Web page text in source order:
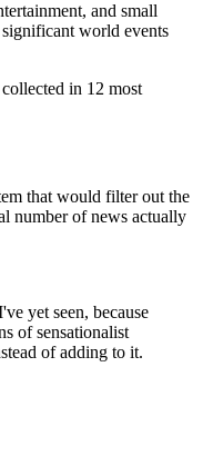
and small
world events
in 12 most
that would filter out the
number of news actually
yet seen, because
of sensationalist
of adding to it.